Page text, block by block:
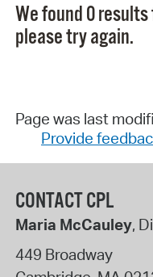
We found 0
please try again.
Page was last
Provide
CONTACT CPL
Maria McCauley,
449 Broadway